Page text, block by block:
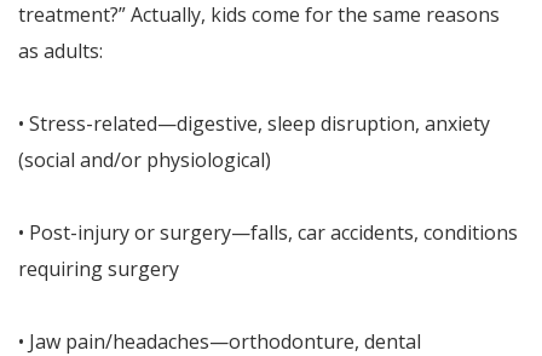
treatment?” Actually, kids come for the same reasons
as adults:
• Stress-related—digestive, sleep disruption, anxiety
(social and/or physiological)
• Post-injury or surgery—falls, car accidents, conditions
requiring surgery
• Jaw pain/headaches—orthodonture, dental